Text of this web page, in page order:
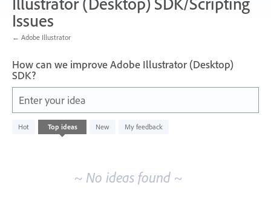
Issues
← Adobe Illustrator
How can we improve Adobe Illustrator (Desktop)
SDK?
Enter your idea
Hot Top ideas New My feedback
No
existing
~ No ideas found ~